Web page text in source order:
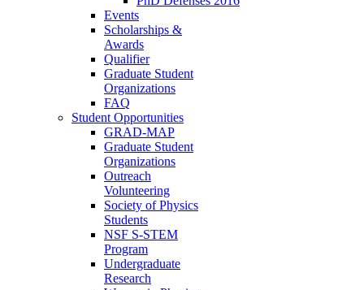
Events
Scholarships &
Awards
Qualifier
Graduate Student
Organizations
FAQ
Student Opportunities
GRAD-MAP
Graduate Student
Organizations
Outreach
Volunteering
Society of Physics
Students
NSF S-STEM
Program
Undergraduate
Research